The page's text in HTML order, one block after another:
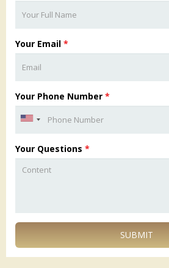
Your Email *
Your Phone Number *
Your Questions *
SUBMIT